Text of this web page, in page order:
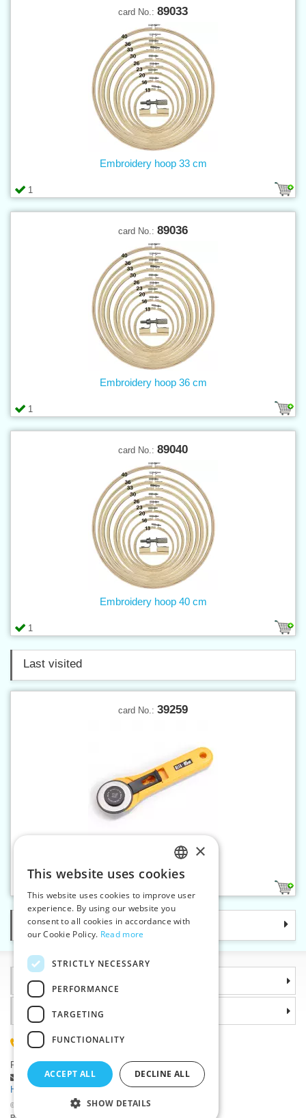
card No.: 89033
1
Embroidery hoop 33 cm
card No.: 89036
1
Embroidery hoop 36 cm
card No.: 89040
1
Embroidery hoop 40 cm
Last visited
card No.: 39259
Rotary cutter MAXI 45 mm
Categories
Information
©2026 Haberdashery wholesaler VTC JSC, Unicov
Why choose us
(+420) 585 051 217
Plzenská 868, 783 91 Unicov, Czech Republic
Ask a question|
Report a bug
Having trouble logging in ?
CZECH
SLOVAK
ENGLISH
×
This website uses cookies
This website uses cookies to improve user
experience. By using our website you
consent to all cookies in accordance with
our Cookie Policy. Read more
STRICTLY NECESSARY
PERFORMANCE
TARGETING
FUNCTIONALITY
ACCEPT ALL DECLINE ALL
SHOW DETAILS